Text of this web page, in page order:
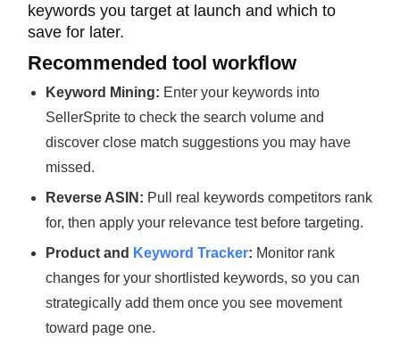
keywords you target at launch and which to
save for later.
Recommended tool workflow
Keyword Mining: Enter your keywords into
SellerSprite to check the search volume and
discover close match suggestions you may have
missed.
Reverse ASIN: Pull real keywords competitors rank
for, then apply your relevance test before targeting.
Product and Keyword Tracker: Monitor rank
changes for your shortlisted keywords, so you can
strategically add them once you see movement
toward page one.